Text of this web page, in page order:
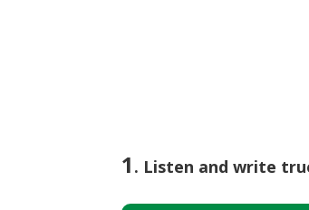
1 . Listen and write